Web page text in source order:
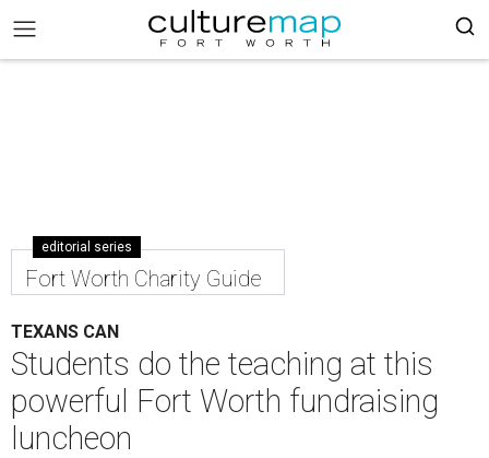
editorial series
Fort Worth Charity Guide
TEXANS CAN
Students do the teaching at this
powerful Fort Worth fundraising
luncheon